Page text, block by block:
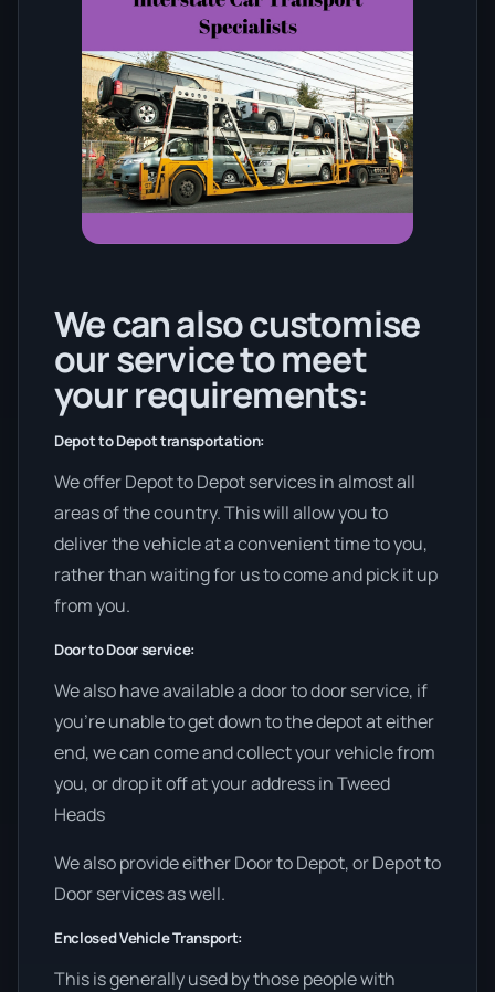
We can also customise
our service to meet
your requirements:
Depot to Depot transportation:
We offer Depot to Depot services in almost all
areas of the country. This will allow you to
deliver the vehicle at a convenient time to you,
rather than waiting for us to come and pick it up
from you.
Door to Door service:
We also have available a door to door service, if
you’re unable to get down to the depot at either
end, we can come and collect your vehicle from
you, or drop it off at your address in Tweed
Heads
We also provide either Door to Depot, or Depot to
Door services as well.
Enclosed Vehicle Transport:
This is generally used by those people with